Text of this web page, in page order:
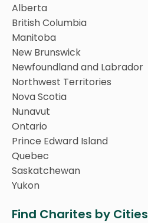
Alberta
British Columbia
Manitoba
New Brunswick
Newfoundland and Labrador
Northwest Territories
Nova Scotia
Nunavut
Ontario
Prince Edward Island
Quebec
Saskatchewan
Yukon
Find Charites by Cities